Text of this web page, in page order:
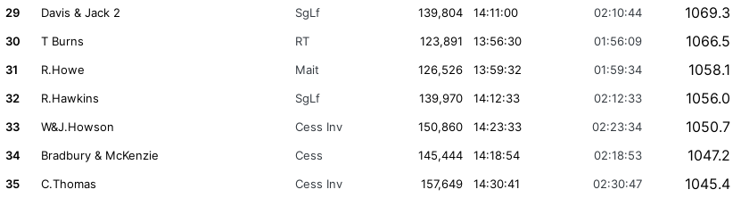
29
Davis & Jack 2 SgLf 139,804 14:11:00 02:10:44 1069.3
30
T Burns RT 123,891 13:56:30 01:56:09 1066.5
31
R.Howe Mait 126,526 13:59:32 01:59:34 1058.1
32
R.Hawkins SgLf 139,970 14:12:33 02:12:33 1056.0
33
W&J.Howson Cess Inv 150,860 14:23:33 02:23:34 1050.7
34
Bradbury & McKenzie Cess 145,444 14:18:54 02:18:53 1047.2
35
C.Thomas Cess Inv 157,649 14:30:41 02:30:47 1045.4